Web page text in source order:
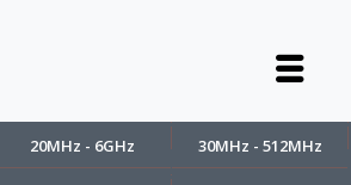
20MHz - 6GHz 30MHz - 512MHz